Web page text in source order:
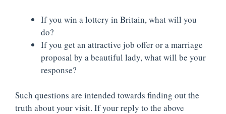
If you win a lottery in Britain, what will you
do?
If you get an attractive job offer or a marriage
proposal by a beautiful lady, what will be your
response?
Such questions are intended towards finding out the
truth about your visit. If your reply to the above